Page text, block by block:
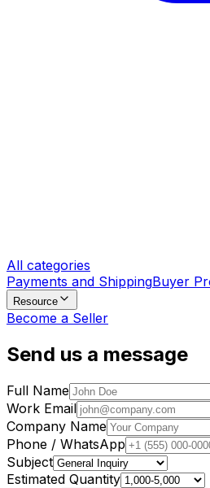
All categories
Payments and ShippingBuyer
Resource
Become a Seller
Send us a message
Full Name
Work Email
Company Name
Phone / WhatsApp
Subject
Estimated Quantity